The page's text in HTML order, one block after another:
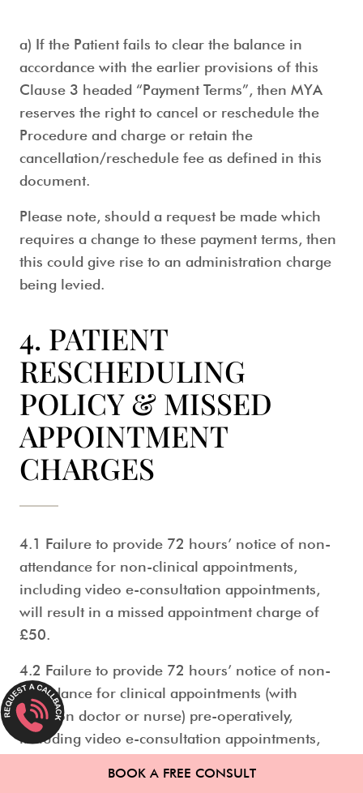
BOOK A FREE CONSULT
a) If the Patient fails to clear the balance in
accordance with the earlier provisions of this
Clause 3 headed “Payment Terms”, then MYA
reserves the right to cancel or reschedule the
Procedure and charge or retain the
cancellation/reschedule fee as defined in this
document.
Please note, should a request be made which
requires a change to these payment terms, then
this could give rise to an administration charge
being levied.
4. PATIENT
RESCHEDULING
POLICY & MISSED
APPOINTMENT
CHARGES
4.1 Failure to provide 72 hours’ notice of non-
attendance for non-clinical appointments,
including video e-consultation appointments,
will result in a missed appointment charge of
£50.
4.2 Failure to provide 72 hours’ notice of non-
attendance for clinical appointments (with
surgeon doctor or nurse) pre-operatively,
including video e-consultation appointments,